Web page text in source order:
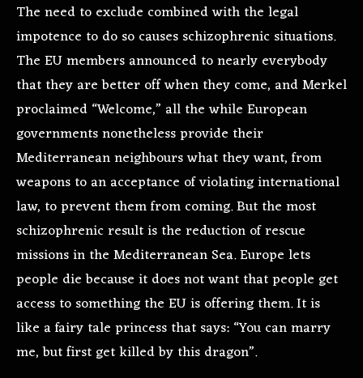
The need to exclude combined with the legal
impotence to do so causes schizophrenic situations.
The EU members announced to nearly everybody
that they are better off when they come, and Merkel
proclaimed “Welcome,” all the while European
governments nonetheless provide their
Mediterranean neighbours what they want, from
weapons to an acceptance of violating international
law, to prevent them from coming. But the most
schizophrenic result is the reduction of rescue
missions in the Mediterranean Sea. Europe lets
people die because it does not want that people get
access to something the EU is offering them. It is
like a fairy tale princess that says: “You can marry
me, but first get killed by this dragon”.